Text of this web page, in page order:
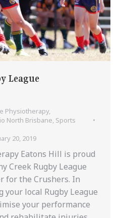
League
Physiotherapy,
North Brisbane, Sports
20, 2019
Eatons Hill is proud
Creek Rugby League
for the Crushers. In
local Rugby League
your performance